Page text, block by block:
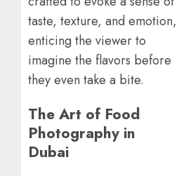
taste, texture, and emotion,
enticing the viewer to
imagine the flavors before
they even take a bite.
The Art of Food
Photography in
Dubai